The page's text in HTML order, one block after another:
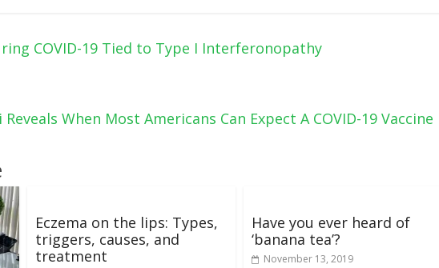
COVID-19 Tied to Type I Interferonopathy
Reveals When Most Americans Can Expect A COVID-19 Vaccine
Eczema on the lips: Types,
triggers, causes, and
treatment
Have you ever heard of
‘banana tea’?
November 13, 2019